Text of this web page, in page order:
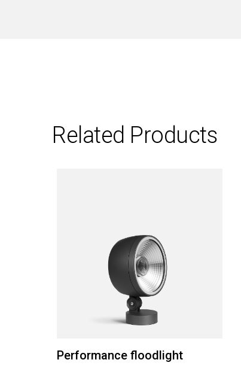
Related Products
Performance floodlight